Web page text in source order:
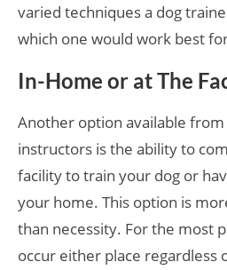
varied techniques a dog
which one would work best
In-Home or at The
Another option available from
instructors is the ability to
facility to train your dog or
your home. This option is
than necessity. For the most
occur either place regardless